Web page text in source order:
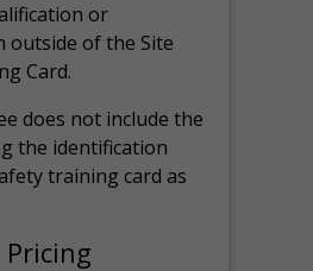
or
outside of the Site
Card.
does not include the
the identification
training card as
Pricing